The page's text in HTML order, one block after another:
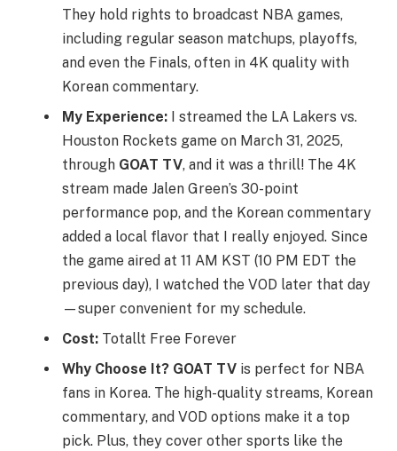
They hold rights to broadcast NBA games,
including regular season matchups, playoffs,
and even the Finals, often in 4K quality with
Korean commentary.
My Experience: I streamed the LA Lakers vs.
Houston Rockets game on March 31, 2025,
through GOAT TV, and it was a thrill! The 4K
stream made Jalen Green’s 30-point
performance pop, and the Korean commentary
added a local flavor that I really enjoyed. Since
the game aired at 11 AM KST (10 PM EDT the
previous day), I watched the VOD later that day
—super convenient for my schedule.
Cost: Totallt Free Forever
Why Choose It? GOAT TV is perfect for NBA
fans in Korea. The high-quality streams, Korean
commentary, and VOD options make it a top
pick. Plus, they cover other sports like the